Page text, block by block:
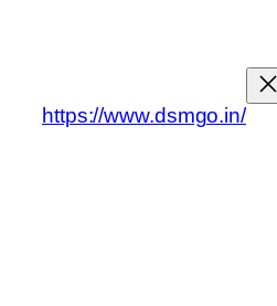
https://www.dsmgo.in/